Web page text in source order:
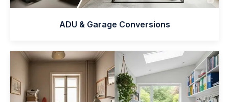
ADU & Garage Conversions